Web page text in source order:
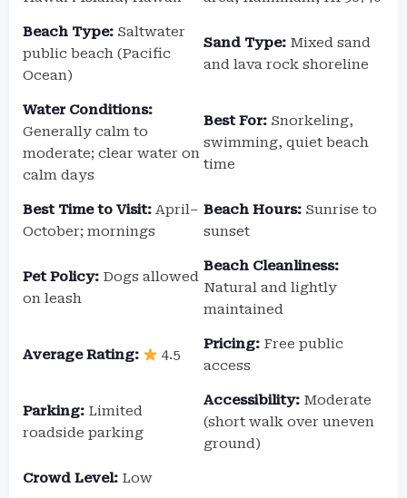
Beach Type: Saltwater
public beach (Pacific
Ocean)
Sand Type: Mixed sand
and lava rock shoreline
Water Conditions:
Generally calm to
moderate; clear water on
calm days
Best For: Snorkeling,
swimming, quiet beach
time
Best Time to Visit: April–
October; mornings
Beach Hours: Sunrise to
sunset
Pet Policy: Dogs allowed
on leash
Beach Cleanliness:
Natural and lightly
maintained
Average Rating: 4.5
Pricing: Free public
access
Parking: Limited
roadside parking
Accessibility: Moderate
(short walk over uneven
ground)
Crowd Level: Low